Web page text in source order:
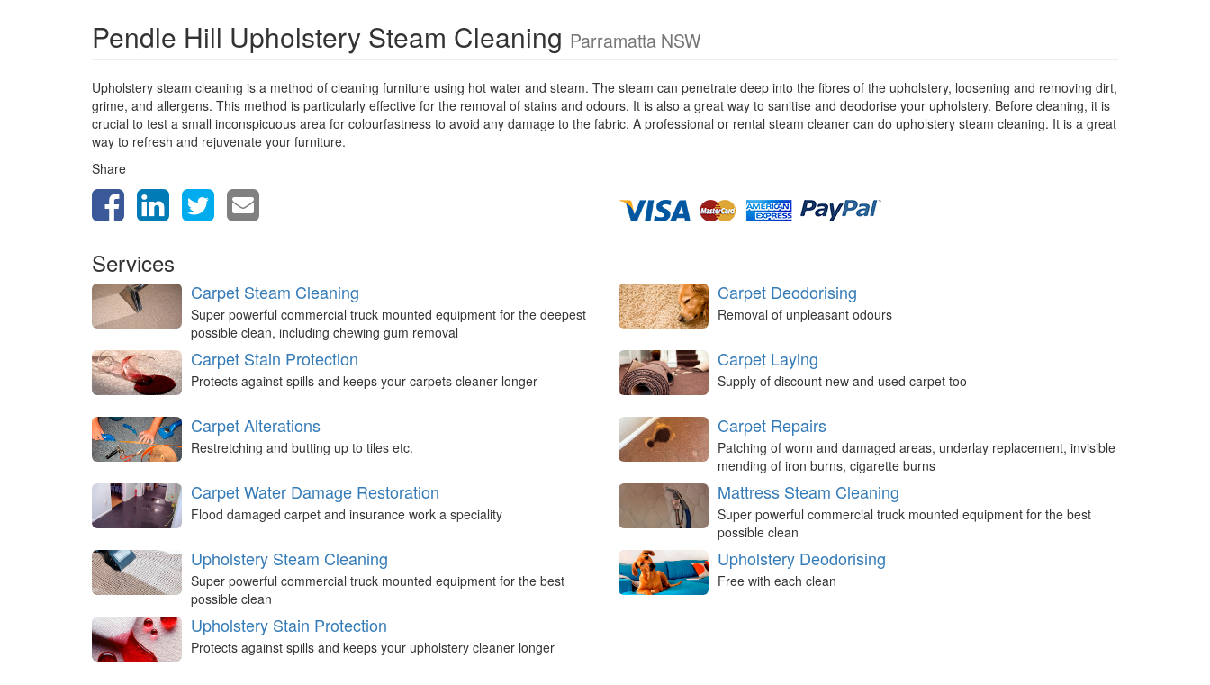
Pendle Hill Upholstery Steam Cleaning Parramatta NSW
Upholstery steam cleaning is a method of cleaning furniture using hot water and steam. The steam can penetrate deep into the fibres of the upholstery, loosening and removing dirt,
grime, and allergens. This method is particularly effective for the removal of stains and odours. It is also a great way to sanitise and deodorise your upholstery. Before cleaning, it is
crucial to test a small inconspicuous area for colourfastness to avoid any damage to the fabric. A professional or rental steam cleaner can do upholstery steam cleaning. It is a great
way to refresh and rejuvenate your furniture.
Share
Services
Carpet Steam Cleaning
Super powerful commercial truck mounted equipment for the deepest
possible clean, including chewing gum removal
Carpet Deodorising
Removal of unpleasant odours
Carpet Stain Protection
Protects against spills and keeps your carpets cleaner longer
Carpet Laying
Supply of discount new and used carpet too
Carpet Alterations
Restretching and butting up to tiles etc.
Carpet Repairs
Patching of worn and damaged areas, underlay replacement, invisible
mending of iron burns, cigarette burns
Carpet Water Damage Restoration
Flood damaged carpet and insurance work a speciality
Mattress Steam Cleaning
Super powerful commercial truck mounted equipment for the best
possible clean
Upholstery Steam Cleaning
Super powerful commercial truck mounted equipment for the best
possible clean
Upholstery Deodorising
Free with each clean
Upholstery Stain Protection
Protects against spills and keeps your upholstery cleaner longer